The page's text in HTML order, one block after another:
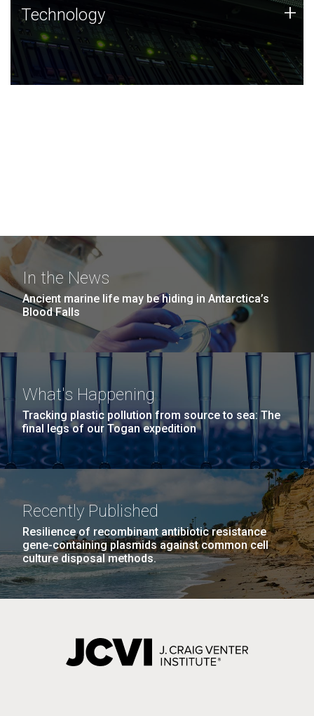
Technology
JCVI was built on a foundation of technology strengths
and this tradition continues today.
Technology +
In the News
Ancient marine life may be hiding in Antarctica’s
Blood Falls
What's Happening
Tracking plastic pollution from source to sea: The
final legs of our Togan expedition
Recently Published
Resilience of recombinant antibiotic resistance
gene-containing plasmids against common cell
culture disposal methods.